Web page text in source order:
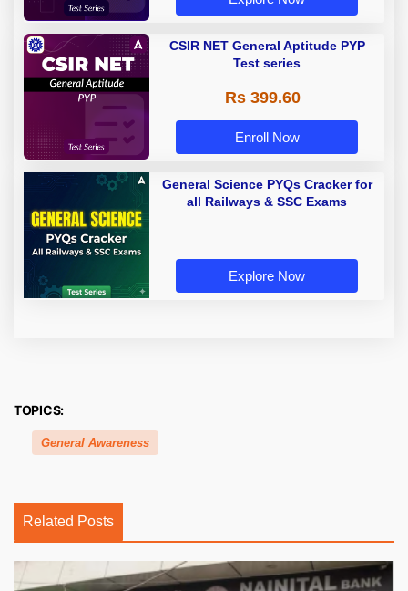
CSIR NET General Aptitude PYP
Test series
Rs 399.60
Enroll Now
General Science PYQs Cracker for
all Railways & SSC Exams
Explore Now
TOPICS:
General Awareness
Related Posts